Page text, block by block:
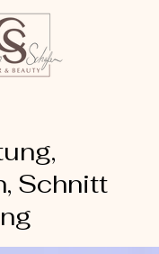
Schnitt